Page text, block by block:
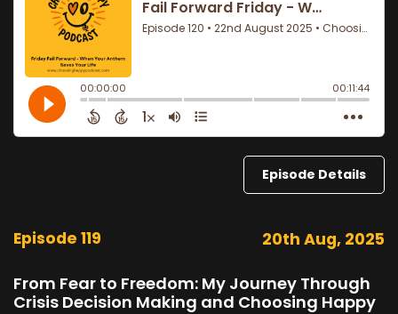
Episode Details
Episode 119 20th Aug, 2025
From Fear to Freedom: My Journey Through
Crisis Decision Making and Choosing Happy